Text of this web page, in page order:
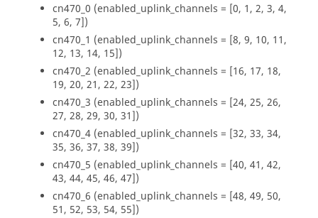
cn470_0 (enabled_uplink_channels = [0, 1, 2, 3, 4,
5, 6, 7])
cn470_1 (enabled_uplink_channels = [8, 9, 10, 11,
12, 13, 14, 15])
cn470_2 (enabled_uplink_channels = [16, 17, 18,
19, 20, 21, 22, 23])
cn470_3 (enabled_uplink_channels = [24, 25, 26,
27, 28, 29, 30, 31])
cn470_4 (enabled_uplink_channels = [32, 33, 34,
35, 36, 37, 38, 39])
cn470_5 (enabled_uplink_channels = [40, 41, 42,
43, 44, 45, 46, 47])
cn470_6 (enabled_uplink_channels = [48, 49, 50,
51, 52, 53, 54, 55])